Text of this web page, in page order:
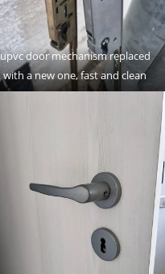
upvc door mechanism replaced
with a new one, fast and clean